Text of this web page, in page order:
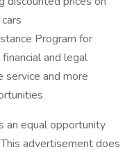
Program for
and legal
service and more
an equal opportunity
advertisement does